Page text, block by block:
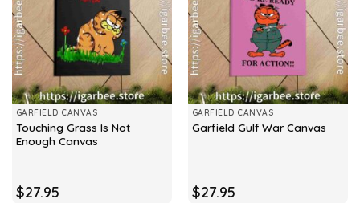
GARFIELD CANVAS
Touching Grass Is Not
Enough Canvas
$27.95
GARFIELD CANVAS
Garfield Gulf War Canvas
$27.95